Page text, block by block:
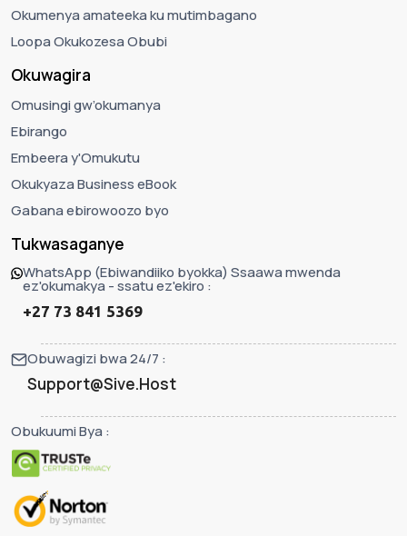
Okumenya amateeka ku mutimbagano
Loopa Okukozesa Obubi
Okuwagira
Omusingi gw’okumanya
Ebirango
Embeera y'Omukutu
Okukyaza Business eBook
Gabana ebirowoozo byo
Tukwasaganye
WhatsApp (Ebiwandiiko byokka) Ssaawa mwenda
ez'okumakya - ssatu ez'ekiro :
+27 73 841 5369
Obuwagizi bwa 24/7 :
Support@Sive.Host
Obukuumi Bya :